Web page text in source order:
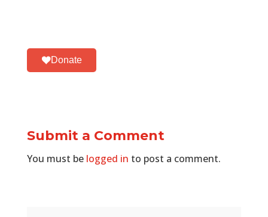
Donate
Submit a Comment
You must be logged in to post a comment.